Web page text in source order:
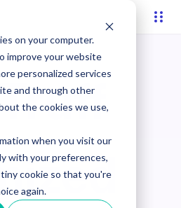
on your computer.
improve your website
personalized services
and through other
the cookies we use,
when you visit our
with your preferences,
cookie so that you're
again.